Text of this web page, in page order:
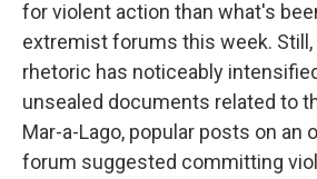
for violent action than what's
extremist forums this week.
rhetoric has noticeably
unsealed documents related to
Mar-a-Lago, popular posts on an
forum suggested committing